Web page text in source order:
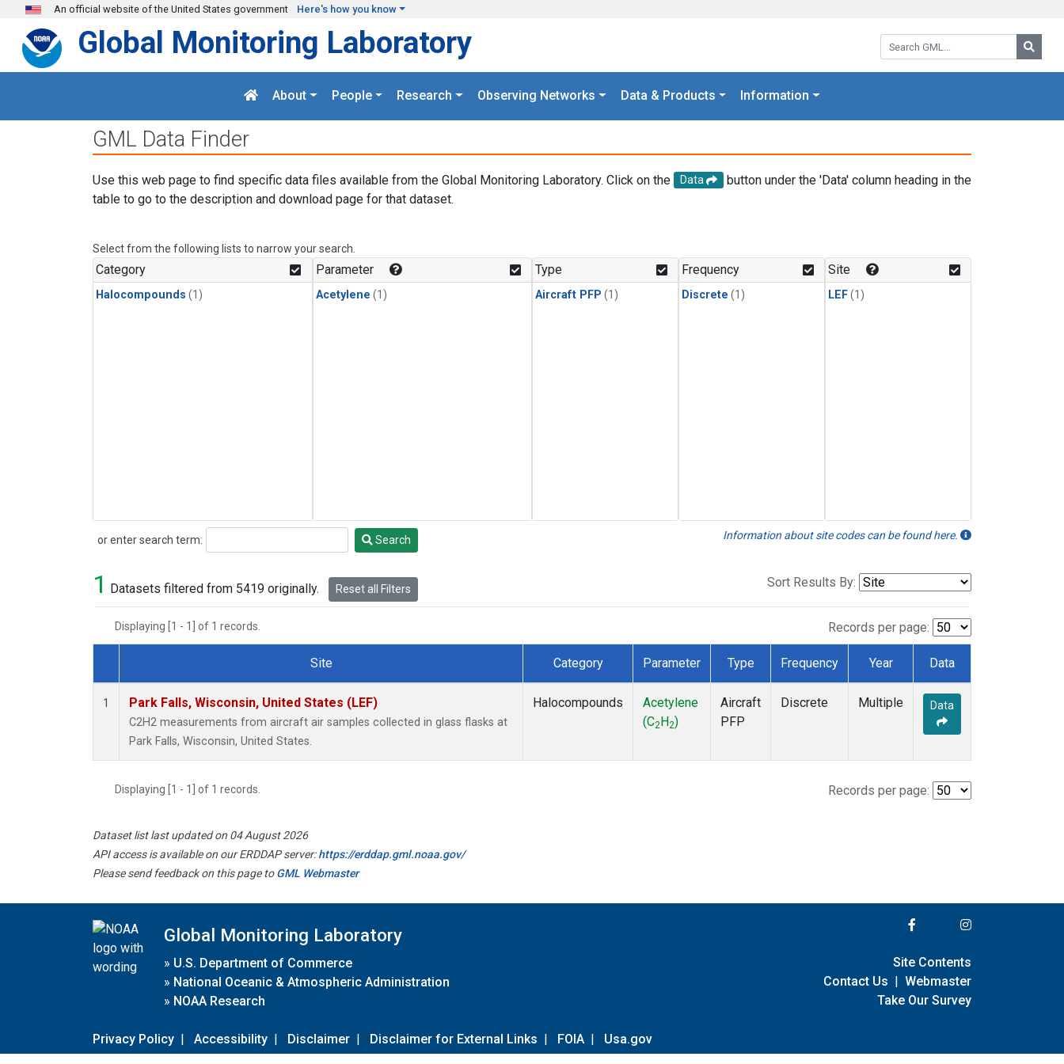
Skip to main content
An official website of the United States government Here's how you know
Search GML:
Global Monitoring Laboratory
About People Research Observing Networks Data & Products Information
GML Data Finder
Use this web page to find specific data files available from the Global Monitoring Laboratory. Click on the Data
button under the 'Data' column heading in the
table to go to the description and download page for that dataset.
Select from the following lists to narrow your search.
Category
Halocompounds (1)
Parameter
Acetylene (1)
Type
Aircraft PFP (1)
Frequency
Discrete (1)
Site
LEF(1)
or enter search term:
Search Search Information about site codes can be found here.
1 Datasets filtered from 5419 originally. Reset all Filters Sort Results By:
Displaying [1 - 1] of 1 records. Records per page:
Dataset Number
Site Category Parameter Type Frequency Year Data
1 Park Falls, Wisconsin, United States (LEF)
C2H2 measurements from aircraft air samples collected in glass flasks at
Park Falls, Wisconsin, United States.
Halocompounds
Acetylene
(C2 H2)
Aircraft
PFP
Discrete Multiple Data
Displaying [1 - 1] of 1 records. Records per page:
Dataset list last updated on 04 August 2026
API access is available on our ERDDAP server:https://erddap.gml.noaa.gov/
Please send feedback on this page toGML Webmaster
Global Monitoring Laboratory
» U.S. Department of Commerce
» National Oceanic & Atmospheric Administration
» NOAA Research
Privacy Policy | Accessibility | Disclaimer | Disclaimer for External Links | FOIA | Usa.gov
Site Contents
Contact Us | Webmaster
Take Our Survey